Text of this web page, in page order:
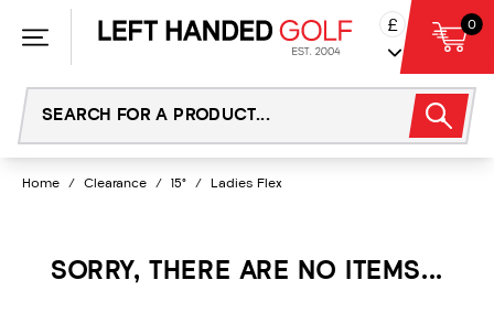
£ 0
Home / Clearance / 15° / Ladies Flex
SORRY, THERE ARE NO ITEMS...